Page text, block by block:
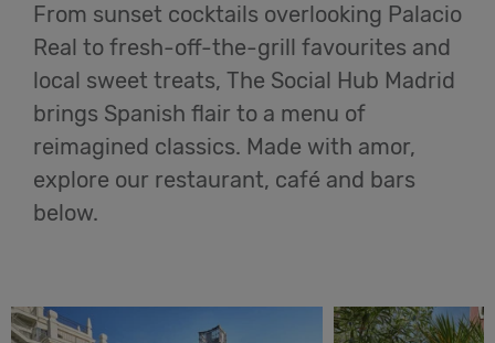
Help
English
From sunset cocktails overlooking Palacio
Real to fresh-off-the-grill favourites and
local sweet treats, The Social Hub Madrid
brings Spanish flair to a menu of
reimagined classics. Made with amor,
explore our restaurant, café and bars
below.